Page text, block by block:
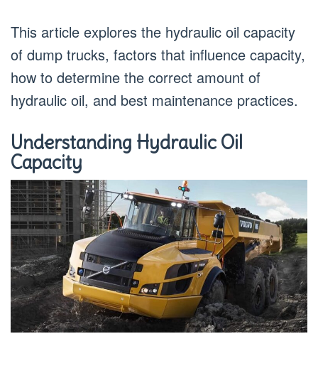
This article explores the hydraulic oil capacity
of dump trucks, factors that influence capacity,
how to determine the correct amount of
hydraulic oil, and best maintenance practices.
Understanding Hydraulic Oil
Capacity